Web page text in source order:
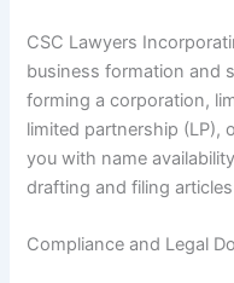
CSC Lawyers
business formation and
forming a corporation,
limited partnership (LP),
you with name
drafting and filing
Compliance and Legal